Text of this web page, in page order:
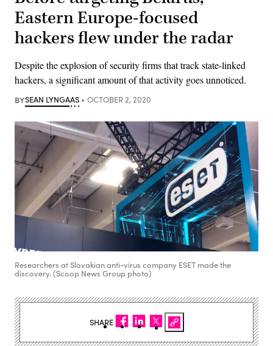
Eastern Europe-focused
hackers flew under the radar
Despite the explosion of security firms that track state-linked
hackers, a significant amount of that activity goes unnoticed.
BYSEAN LYNGAAS OCTOBER 2, 2020
Researchers at Slovakian anti-virus company ESET made the
discovery. (Scoop News Group photo)
SHARE